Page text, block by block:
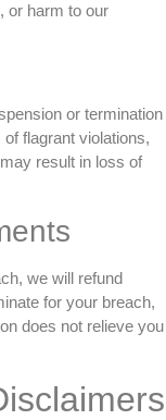
or harm to our
or termination
flagrant violations,
result in loss of
we will refund
for your breach,
does not relieve you